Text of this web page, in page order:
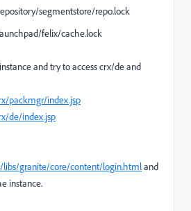
segmentstore/repo.lock
felix/cache.lock
and try to access crx/de and
packmgr/index.jsp
de/index.jsp
granite/core/content/login.htmland
instance.